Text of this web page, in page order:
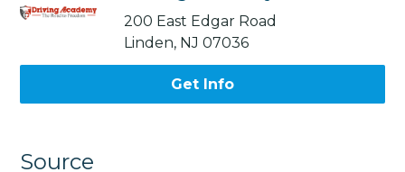
200 East Edgar Road
Linden, NJ 07036
Get Info
Source